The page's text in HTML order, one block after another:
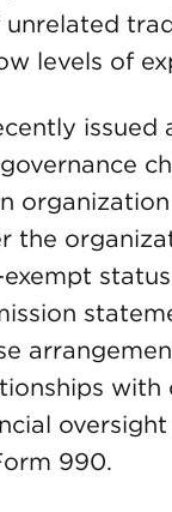
levels of
the
990.